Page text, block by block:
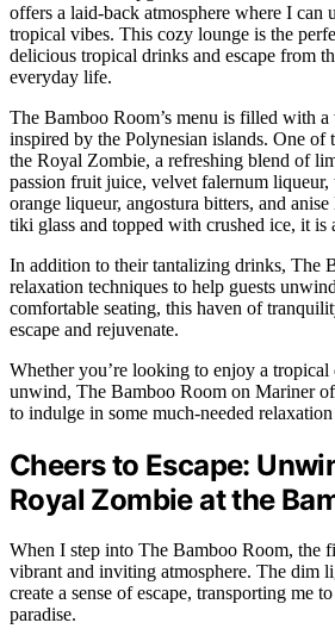
offers a laid-back atmosphere where I can
tropical vibes. This cozy lounge is the
delicious tropical drinks and escape from
everyday life.
The Bamboo Room’s menu is filled with
inspired by the Polynesian islands. One of
the Royal Zombie, a refreshing blend of
passion fruit juice, velvet falernum
orange liqueur, angostura bitters, and
tiki glass and topped with crushed ice, it is
In addition to their tantalizing drinks, The
relaxation techniques to help guests
comfortable seating, this haven of
escape and rejuvenate.
Whether you’re looking to enjoy a
unwind, The Bamboo Room on Mariner of
to indulge in some much-needed
Cheers to Escape:
Royal Zombie at the
When I step into The Bamboo Room, the
vibrant and inviting atmosphere. The dim
create a sense of escape, transporting me
paradise.